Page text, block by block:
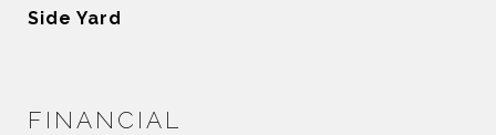
Side Yard
FINANCIAL